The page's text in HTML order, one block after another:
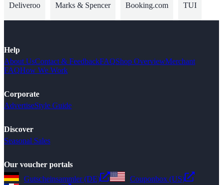
Deliveroo Marks & Spencer Booking.com TUI
Help
About UsContact & FeedbackFAQShop OverviewMerchant
FAQHow We Work
Corporate
AdvertiseStyle Guide
Discover
Seasonal Sales
Our voucher portals
Gutscheinsammler (DE)
Couponbox (US)